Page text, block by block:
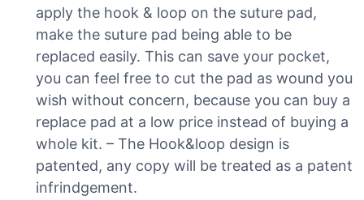
apply the hook & loop on the suture pad,
make the suture pad being able to be
replaced easily. This can save your pocket,
you can feel free to cut the pad as wound you
wish without concern, because you can buy a
replace pad at a low price instead of buying a
whole kit. – The Hook&loop design is
patented, any copy will be treated as a patent
infrindgement.